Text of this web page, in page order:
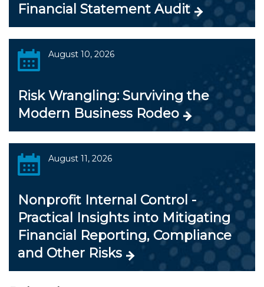
Financial Statement Audit
August 10, 2026
Risk Wrangling: Surviving the
Modern Business Rodeo
August 11, 2026
Nonprofit Internal Control -
Practical Insights into Mitigating
Financial Reporting, Compliance
and Other Risks